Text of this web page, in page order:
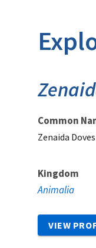
Common
Zenaida Doves
Kingdom
Animalia
VIEW